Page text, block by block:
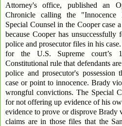
Attorney's office, published an
Chronicle calling the "Innocence
Special Counsel in the Cooper case
because Cooper has
police and prosecutor files in his
for the U.S. Supreme court’s
Constitutional rule that defendants
police and prosecutor's possession
case or point to innocence. Brady
wrongful convictions. The Special
for not offering up evidence of his
evidence to prove or disprove Brady
claims are in those files that the